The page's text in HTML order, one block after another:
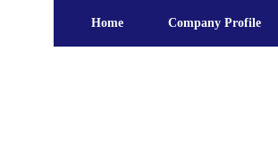
Home Company Profile